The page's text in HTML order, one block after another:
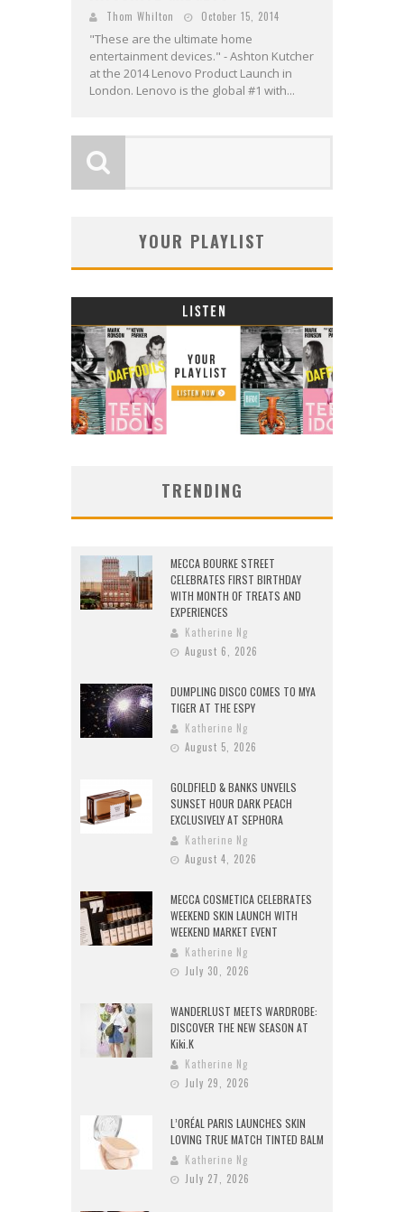
Thom Whilton October 15, 2014
"These are the ultimate home
entertainment devices." - Ashton Kutcher
at the 2014 Lenovo Product Launch in
London. Lenovo is the global #1 with...
YOUR PLAYLIST
TRENDING
MECCA BOURKE STREET
CELEBRATES FIRST BIRTHDAY
WITH MONTH OF TREATS AND
EXPERIENCES
Katherine Ng
August 6, 2026
DUMPLING DISCO COMES TO MYA
TIGER AT THE ESPY
Katherine Ng
August 5, 2026
GOLDFIELD & BANKS UNVEILS
SUNSET HOUR DARK PEACH
EXCLUSIVELY AT SEPHORA
Katherine Ng
August 4, 2026
MECCA COSMETICA CELEBRATES
WEEKEND SKIN LAUNCH WITH
WEEKEND MARKET EVENT
Katherine Ng
July 30, 2026
WANDERLUST MEETS WARDROBE:
DISCOVER THE NEW SEASON AT
Kiki.K
Katherine Ng
July 29, 2026
L’ORÉAL PARIS LAUNCHES SKIN
LOVING TRUE MATCH TINTED BALM
Katherine Ng
July 27, 2026